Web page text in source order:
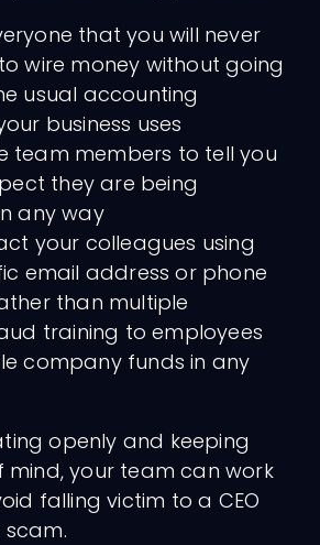
that you will never
wire money without going
usual accounting
business uses
team members to tell you
they are being
any way
your colleagues using
email address or phone
than multiple
training to employees
company funds in any
openly and keeping
your team can work
falling victim to a CEO